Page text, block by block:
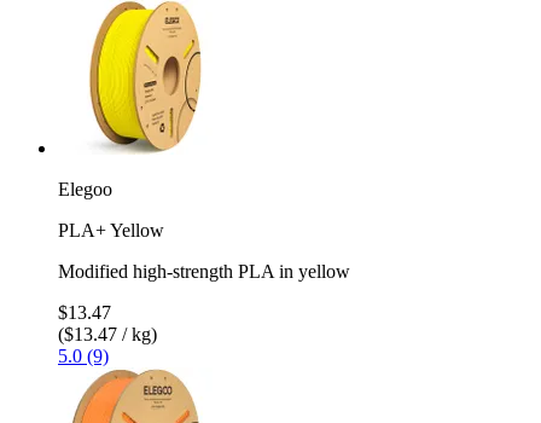
Elegoo
PLA+ Yellow
Modified high-strength PLA in yellow
$13.47
($13.47 / kg)
5.0 (9)